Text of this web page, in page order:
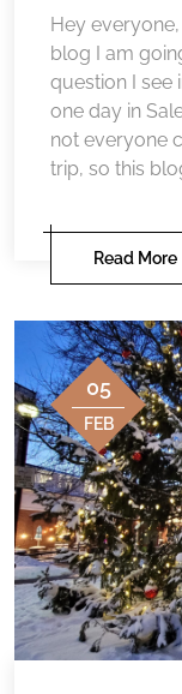
Hey
blog I am
question I see
one day in
not everyone
trip, so this
Read More
05
FEB